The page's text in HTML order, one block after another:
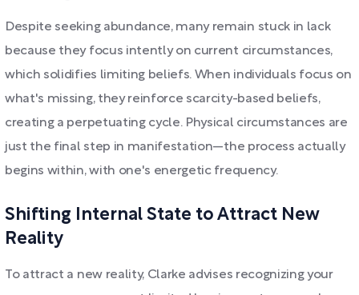
Despite seeking abundance, many remain stuck in lack
because they focus intently on current circumstances,
which solidifies limiting beliefs. When individuals focus on
what's missing, they reinforce scarcity-based beliefs,
creating a perpetuating cycle. Physical circumstances are
just the final step in manifestation—the process actually
begins within, with one's energetic frequency.
Shifting Internal State to Attract New
Reality
To attract a new reality, Clarke advises recognizing your